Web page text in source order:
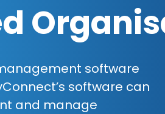
software
software can
and manage